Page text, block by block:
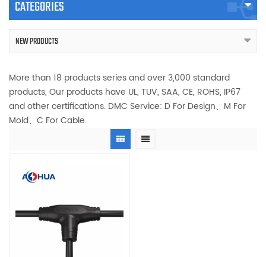
CATEGORIES
NEW PRODUCTS
More than 18 products series and over 3,000 standard
products, Our products have UL, TUV, SAA, CE, ROHS, IP67
and other certifications. DMC Service: D For Design、M For
Mold、C For Cable.